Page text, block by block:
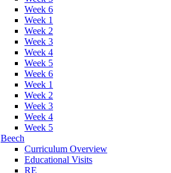
Week 6
Week 1
Week 2
Week 3
Week 4
Week 5
Week 6
Week 1
Week 2
Week 3
Week 4
Week 5
Beech
Curriculum Overview
Educational Visits
RE